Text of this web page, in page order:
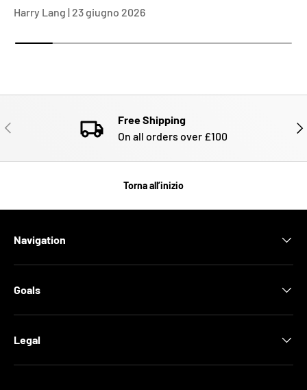
Harry Lang | 23 giugno 2026
INDIETRO
Free Shipping
On all orders over £100
Torna all’inizio
Navigation
Goals
Legal